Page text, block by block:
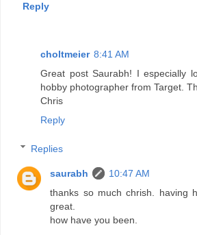
Reply
choltmeier 8:41 AM
Great post Saurabh! I especially
hobby photographer from Target.
Chris
Reply
Replies
saurabh
10:47 AM
thanks so much chrish. having
great.
how have you been.